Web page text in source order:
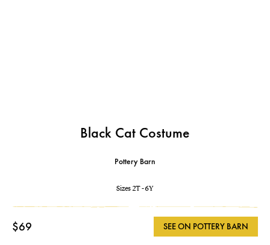
Black Cat Costume
Pottery Barn
Sizes 2T - 6Y
$69 SEE ON POTTERY BARN